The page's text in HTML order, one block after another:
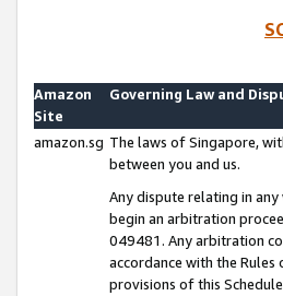
Amazon
Site
Governing Law and
amazon.sg The laws of Singapore,
between you and us.
Any dispute relating in
begin an arbitration
049481. Any arbitration
accordance with the
provisions of this